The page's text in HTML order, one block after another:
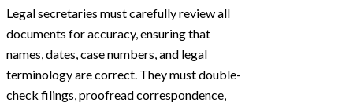
Legal secretaries must carefully review all
documents for accuracy, ensuring that
names, dates, case numbers, and legal
terminology are correct. They must double-
check filings, proofread correspondence,